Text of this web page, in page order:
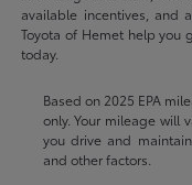
available incentives, and
Toyota of Hemet help you
today.
Based on 2025 EPA
only. Your mileage will
you drive and
and other factors.